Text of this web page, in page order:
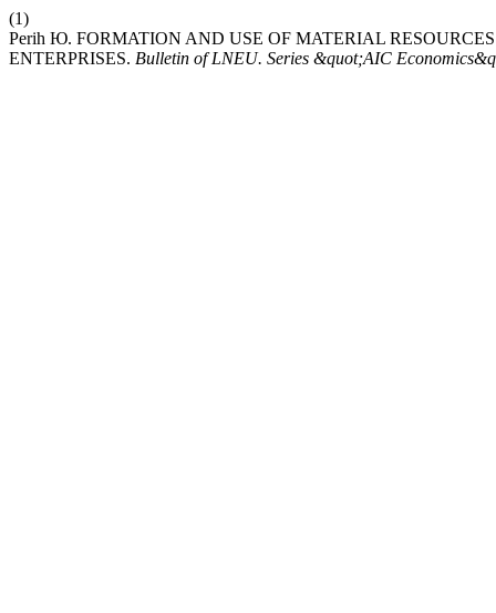
(1)
Perih Ю. FORMATION AND USE OF MATERIAL
ENTERPRISES. Bulletin of LNEU. Series &quot;AIC